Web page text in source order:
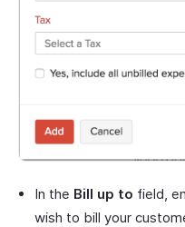
In the Bill up to field,
wish to bill your